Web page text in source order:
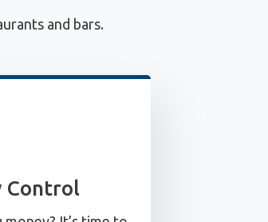
and bars.
Control